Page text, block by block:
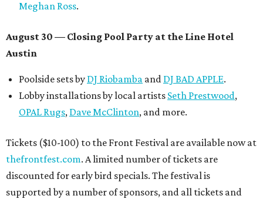
Meghan Ross.
August 30 — Closing Pool Party at the Line Hotel
Austin
Poolside sets by DJ Riobamba and DJ BAD APPLE.
Lobby installations by local artists Seth Prestwood,
OPAL Rugs, Dave McClinton, and more.
Tickets ($10-100) to the Front Festival are available now at
thefrontfest.com. A limited number of tickets are
discounted for early bird specials. The festival is
supported by a number of sponsors, and all tickets and